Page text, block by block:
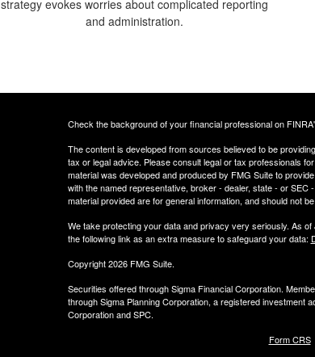
strategy evokes worries about complicated reporting
and administration.
Check the background of your financial professional on
The content is developed from sources believed to be
tax or legal advice. Please consult legal or tax professionals
material was developed and produced by FMG Suite to
with the named representative, broker - dealer, state - or
material provided are for general information, and should not
We take protecting your data and privacy very seriously. As
the following link as an extra measure to safeguard your data:
Copyright 2026 FMG Suite.
Securities offered through Sigma Financial Corporation.
through Sigma Planning Corporation, a registered investment
Corporation and SPC.
Form CRS